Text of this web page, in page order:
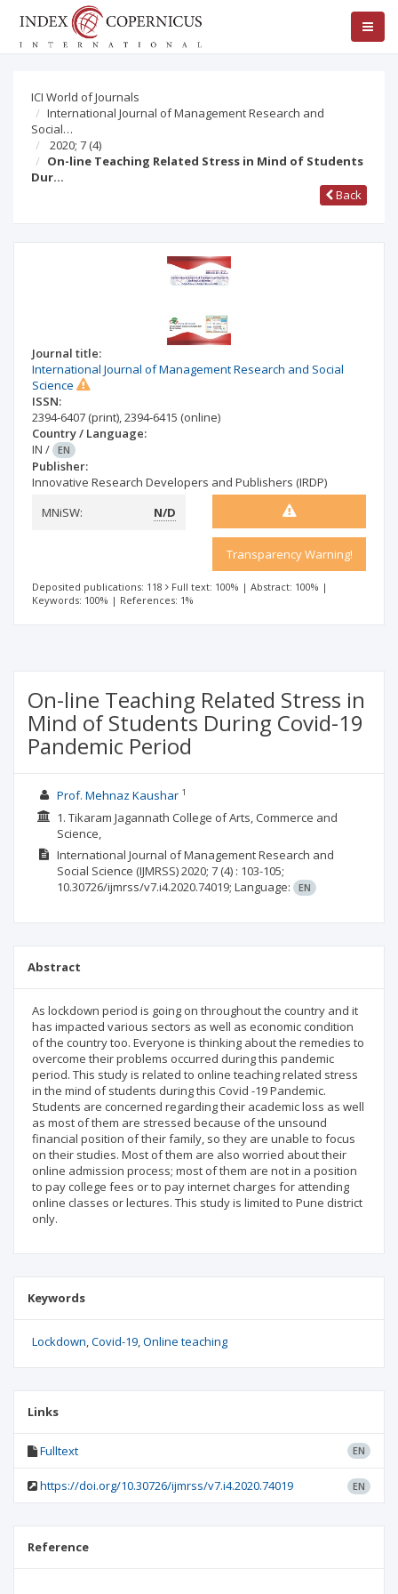
ICI World of Journals
International Journal of Management Research and
Social…
2020; 7 (4)
On-line Teaching Related Stress in Mind of Students
Dur…
Back
Journal title:
International Journal of Management Research and Social
Science
ISSN:
2394-6407 (print),2394-6415 (online)
Country / Language:
IN / EN
Publisher:
Innovative Research Developers and Publishers (IRDP)
MNiSW:
N/D
Transparency Warning!
Deposited publications: 118 Full text: 100% | Abstract: 100% |
Keywords: 100% | References: 1%
On-line Teaching Related Stress in
Mind of Students During Covid-19
Pandemic Period
Prof. Mehnaz Kaushar1
1. Tikaram Jagannath College of Arts, Commerce and
Science,
International Journal of Management Research and
Social Science (IJMRSS)2020; 7(4) : 103-105;
10.30726/ijmrss/v7.i4.2020.74019; Language: EN
Abstract
As lockdown period is going on throughout the country and it
has impacted various sectors as well as economic condition
of the country too. Everyone is thinking about the remedies to
overcome their problems occurred during this pandemic
period. This study is related to online teaching related stress
in the mind of students during this Covid -19 Pandemic.
Students are concerned regarding their academic loss as well
as most of them are stressed because of the unsound
financial position of their family, so they are unable to focus
on their studies. Most of them are also worried about their
online admission process; most of them are not in a position
to pay college fees or to pay internet charges for attending
online classes or lectures. This study is limited to Pune district
only.
Keywords
Lockdown Covid-19 Online teaching
Links
Fulltext EN
https://doi.org/10.30726/ijmrss/v7.i4.2020.74019 EN
Reference